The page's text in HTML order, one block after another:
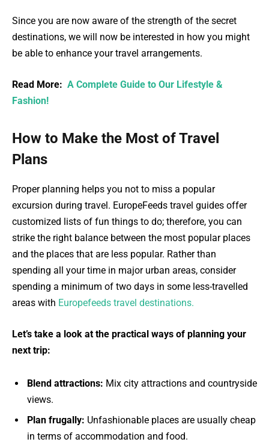
Since you are now aware of the strength of the secret
destinations, we will now be interested in how you might
be able to enhance your travel arrangements.
Read More: A Complete Guide to Our Lifestyle &
Fashion!
How to Make the Most of Travel
Plans
Proper planning helps you not to miss a popular
excursion during travel. EuropeFeeds travel guides offer
customized lists of fun things to do; therefore, you can
strike the right balance between the most popular places
and the places that are less popular. Rather than
spending all your time in major urban areas, consider
spending a minimum of two days in some less-travelled
areas with Europefeeds travel destinations.
Let’s take a look at the practical ways of planning your
next trip:
Blend attractions: Mix city attractions and countryside
views.
Plan frugally: Unfashionable places are usually cheap
in terms of accommodation and food.